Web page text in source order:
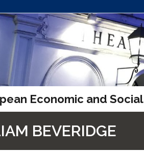
Economic and
BEVERIDGE